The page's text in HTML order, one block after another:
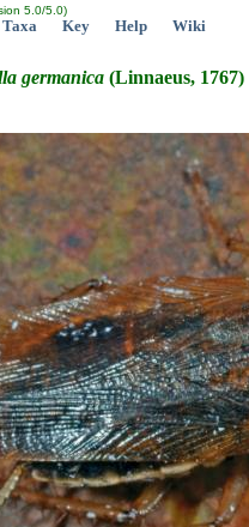
5.0/5.0)
Taxa Key Help Wiki
germanica (Linnaeus, 1767)